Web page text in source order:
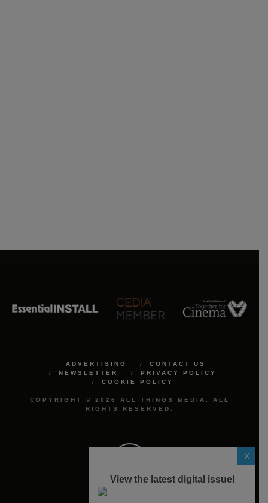
ADVERTISING
CONTACT US
NEWSLETTER
PRIVACY POLICY
COOKIE POLICY
COPYRIGHT © 2026 ALL THINGS MEDIA. ALL
RIGHTS RESERVED.
X
View the latest digital issue!